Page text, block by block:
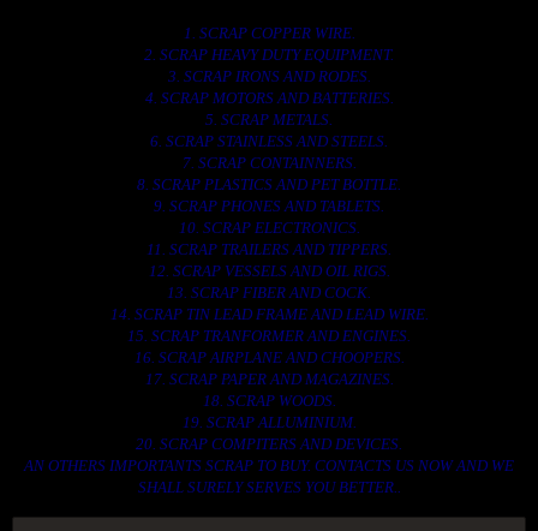
1. SCRAP COPPER WIRE.
2. SCRAP HEAVY DUTY EQUIPMENT.
3. SCRAP IRONS AND RODES.
4. SCRAP MOTORS AND BATTERIES.
5. SCRAP METALS.
6. SCRAP STAINLESS AND STEELS.
7. SCRAP CONTAINNERS.
8. SCRAP PLASTICS AND PET BOTTLE.
9. SCRAP PHONES AND TABLETS.
10. SCRAP ELECTRONICS.
11. SCRAP TRAILERS AND TIPPERS.
12. SCRAP VESSELS AND OIL RIGS.
13. SCRAP FIBER AND COCK.
14. SCRAP TIN LEAD FRAME AND LEAD WIRE.
15. SCRAP TRANFORMER AND ENGINES.
16. SCRAP AIRPLANE AND CHOOPERS.
17. SCRAP PAPER AND MAGAZINES.
18. SCRAP WOODS.
19. SCRAP ALLUMINIUM.
20. SCRAP COMPITERS AND DEVICES.
AN OTHERS IMPORTANTS SCRAP TO BUY. CONTACTS US NOW AND WE
SHALL SURELY SERVES YOU BETTER..